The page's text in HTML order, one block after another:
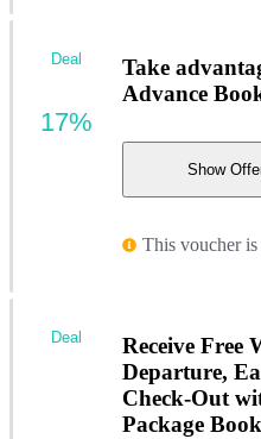
Take
Advance
Show
This voucher
Deal
17%
Receive Free
Departure,
Check-Out
Package
Deal